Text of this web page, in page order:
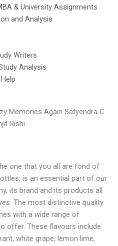
& University Assignments
and Analysis
Writers
Analysis
Memories Again Satyendra C
Rishi
one that you all are fond of
is an essential part of our
its brand and its products all
The most distinctive quality
with a wide range of
offer. These flavours include
white grape, lemon lime,